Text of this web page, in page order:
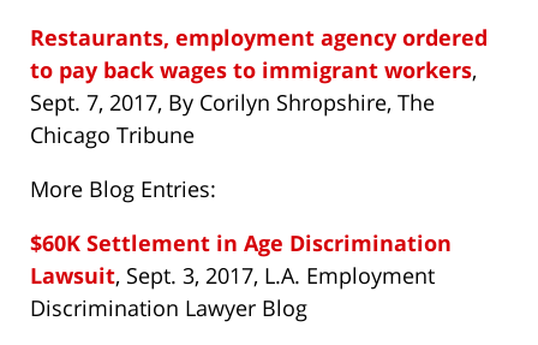
Restaurants, employment agency ordered
to pay back wages to immigrant workers,
Sept. 7, 2017, By Corilyn Shropshire, The
Chicago Tribune
More Blog Entries:
$60K Settlement in Age Discrimination
Lawsuit, Sept. 3, 2017, L.A. Employment
Discrimination Lawyer Blog